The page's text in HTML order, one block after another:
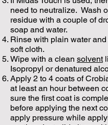
need to neutralize. Wash
residue with a couple of
soap and water.
Rinse with plain water
soft cloth.
Wipe with a clean solvent
Isopropyl or denatured
Apply 2 to 4 coats of
at least an hour between
sure the first coat is
before applying the next
apply pressure while